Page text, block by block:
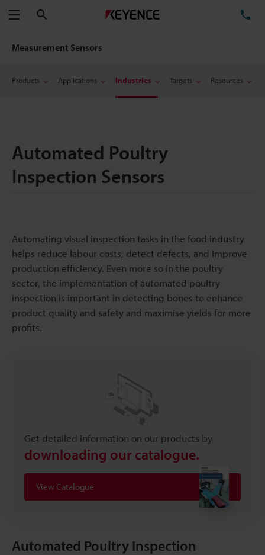
Menu
Measurement Sensors
Products Applications Industries Targets Resources
Automated Poultry
Inspection Sensors
Automating visual inspection tasks in the food industry
helps reduce labour costs, detect defects, and improve
production efficiency. Even more so in the poultry
sector, the implementation of automated poultry
inspection is important in detecting bones to enhance
product quality and safety and maximise yields for more
profits.
Get detailed information on our products by
downloading our catalogue.
View Catalogue
Automated Poultry Inspection